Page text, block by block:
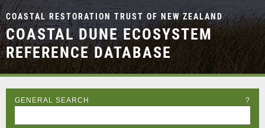
COASTAL RESTORATION TRUST OF NEW ZEALAND
COASTAL DUNE ECOSYSTEM
REFERENCE DATABASE
GENERAL SEARCH ?